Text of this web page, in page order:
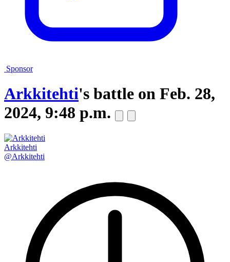
Sponsor
Arkkitehti's battle on Feb. 28,
2024, 9:48 p.m.
Arkkitehti
@Arkkitehti